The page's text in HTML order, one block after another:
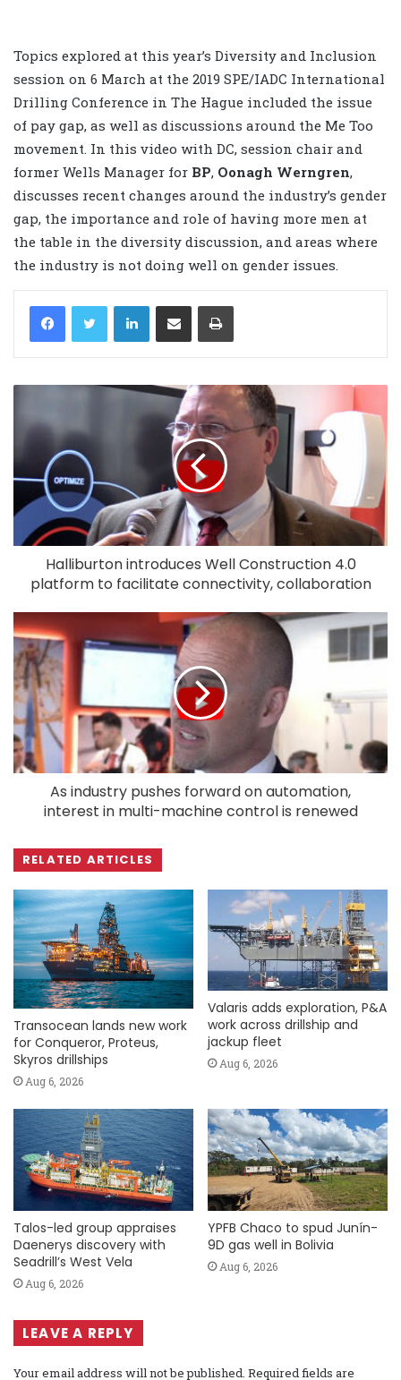
Topics explored at this year’s Diversity and Inclusion
session on 6 March at the 2019 SPE/IADC International
Drilling Conference in The Hague included the issue
of pay gap, as well as discussions around the Me Too
movement. In this video with DC, session chair and
former Wells Manager for BP, Oonagh Werngren,
discusses recent changes around the industry’s gender
gap, the importance and role of having more men at
the table in the diversity discussion, and areas where
the industry is not doing well on gender issues.
LinkedIn
Halliburton introduces Well Construction 4.0
platform to facilitate connectivity, collaboration
As industry pushes forward on automation,
interest in multi-machine control is renewed
RELATED ARTICLES
Transocean lands new work
for Conqueror, Proteus,
Skyros drillships
Aug 6, 2026
Valaris adds exploration, P&A
work across drillship and
jackup fleet
Aug 6, 2026
Talos-led group appraises
Daenerys discovery with
Seadrill’s West Vela
Aug 6, 2026
YPFB Chaco to spud Junín-
9D gas well in Bolivia
Aug 6, 2026
LEAVE A REPLY
Your email address will not be published. Required fields are